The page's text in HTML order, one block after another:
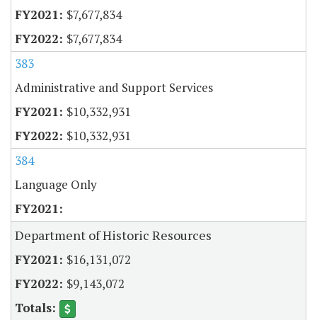
$7,677,834
$7,677,834
383
Administrative and Support Services
$10,332,931
$10,332,931
384
Language Only
Department of Historic Resources
$16,131,072
$9,143,072